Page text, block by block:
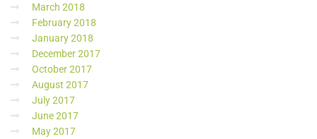
March 2018
February 2018
January 2018
December 2017
October 2017
August 2017
July 2017
June 2017
May 2017